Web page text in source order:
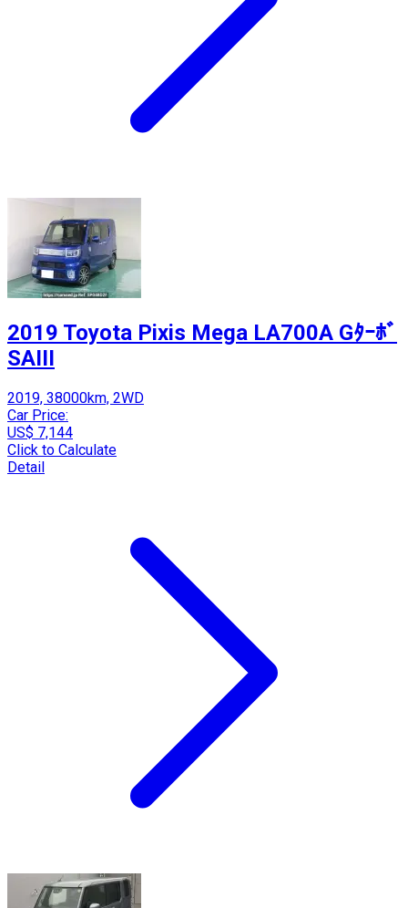
2019 Toyota Pixis Mega LA700A Gﾀｰﾎﾞ
SAIII
2019, 38000km, 2WD
Car Price:
US$ 7,144
Click to Calculate
Detail